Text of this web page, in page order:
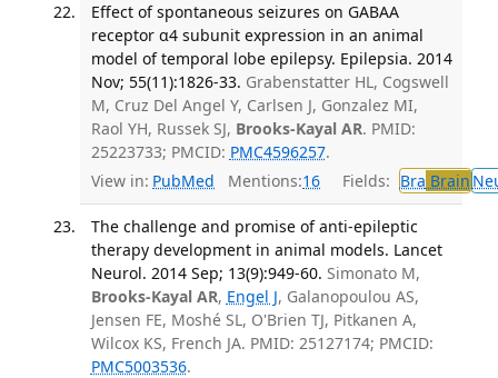
Effect of spontaneous seizures on GABAA
receptor α4 subunit expression in an animal
model of temporal lobe epilepsy. Epilepsia. 2014
Nov; 55(11):1826-33. Grabenstatter HL, Cogswell
M, Cruz Del Angel Y, Carlsen J, Gonzalez MI,
Raol YH, Russek SJ, Brooks-Kayal AR. PMID:
25223733; PMCID: PMC4596257.
View in: PubMed Mentions:16 Fields: Bra Brain
The challenge and promise of anti-epileptic
therapy development in animal models. Lancet
Neurol. 2014 Sep; 13(9):949-60. Simonato M,
Brooks-Kayal AR, Engel J, Galanopoulou AS,
Jensen FE, Moshé SL, O'Brien TJ, Pitkanen A,
Wilcox KS, French JA. PMID: 25127174; PMCID:
PMC5003536.